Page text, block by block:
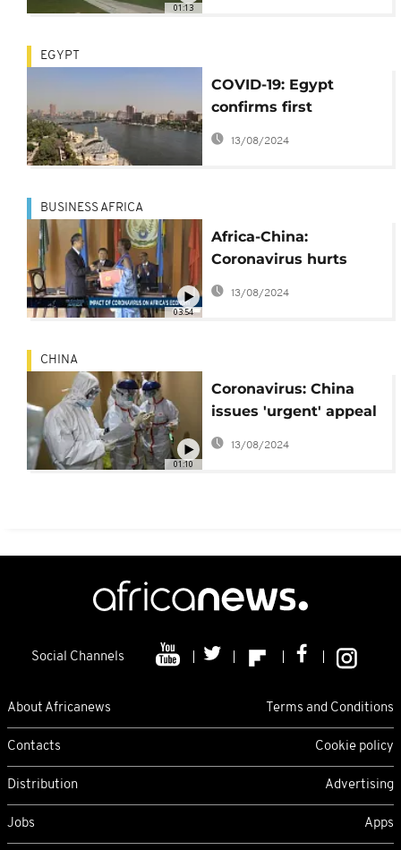
01:13
EGYPT
COVID-19: Egypt
confirms first
coronavirus case in
Africa
13/08/2024
03:54
BUSINESS AFRICA
Africa-China:
Coronavirus hurts
business [Business
Africa]
13/08/2024
01:10
CHINA
Coronavirus: China
issues 'urgent' appeal
for protective medical
equipment [No
13/08/2024
Social Channels
About Africanews Terms and Conditions
Contacts Cookie policy
Distribution Advertising
Jobs Apps